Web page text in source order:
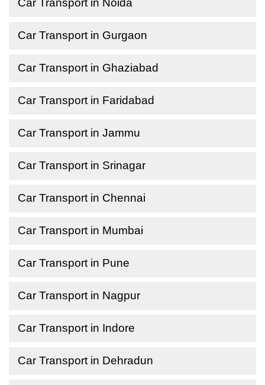
Car Transport in Noida
Car Transport in Gurgaon
Car Transport in Ghaziabad
Car Transport in Faridabad
Car Transport in Jammu
Car Transport in Srinagar
Car Transport in Chennai
Car Transport in Mumbai
Car Transport in Pune
Car Transport in Nagpur
Car Transport in Indore
Car Transport in Dehradun